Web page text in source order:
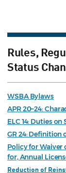
Rules,
Status
WSBA Bylaws
APR 20–24:
ELC 14: Duties
GR 24: Definition
Policy for Waiver
for, Annual
Reduction of